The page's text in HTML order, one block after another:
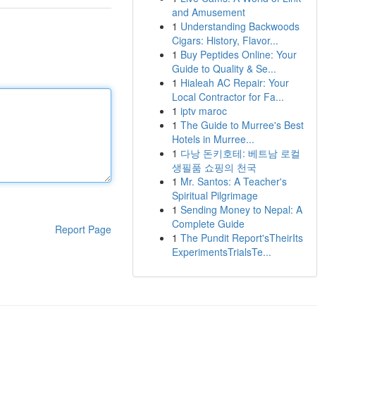
Report Page
and Amusement
1 Understanding Backwoods
Cigars: History, Flavor...
1 Buy Peptides Online: Your
Guide to Quality & Se...
1 Hialeah AC Repair: Your
Local Contractor for Fa...
1 iptv maroc
1 The Guide to Murree's Best
Hotels in Murree...
1 다낭 돈키호테: 베트남 로컬
생필품 쇼핑의 천국
1 Mr. Santos: A Teacher's
Spiritual Pilgrimage
1 Sending Money to Nepal: A
Complete Guide
1 The Pundit Report'sTheirIts
ExperimentsTrialsTe...